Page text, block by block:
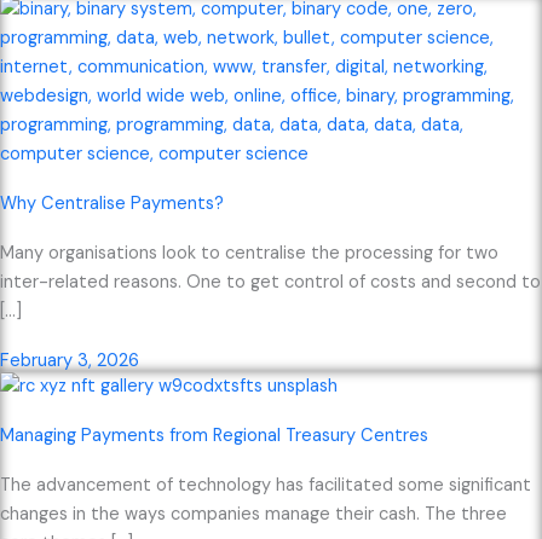
Why Centralise Payments?
Many organisations look to centralise the processing for two
inter-related reasons. One to get control of costs and second to
[…]
February 3, 2026
Managing Payments from Regional Treasury Centres
The advancement of technology has facilitated some significant
changes in the ways companies manage their cash. The three